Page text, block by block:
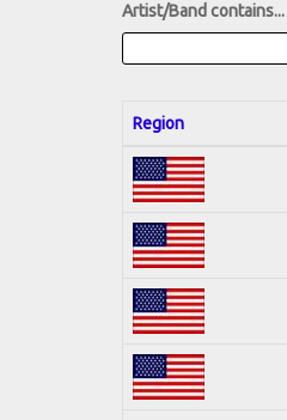
Artist/Band contains...
Region